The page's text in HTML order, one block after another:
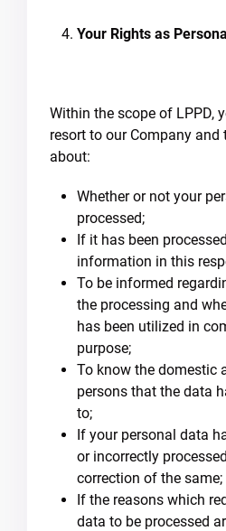
Your Rights as
Within the scope of LPPD,
resort to our Company and
about:
Whether or not your
processed;
If it has been
information in this
To be informed
the processing and
has been utilized in
purpose;
To know the domestic
persons that the data
to;
If your personal data
or incorrectly
correction of the same;
If the reasons which
data to be processed